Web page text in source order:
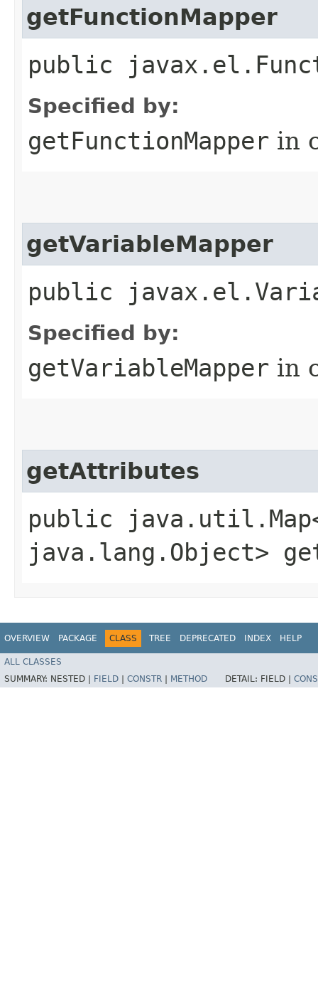
getFunctionMapper
public
Specified by:
getFunctionMapper in
getVariableMapper
public
Specified by:
getVariableMapper in
getAttributes
public
java.lang.Object>
OVERVIEW PACKAGE CLASS TREE DEPRECATED INDEX HELP
ALL CLASSES
SUMMARY: NESTED | FIELD CONSTR METHOD DETAIL: FIELD |